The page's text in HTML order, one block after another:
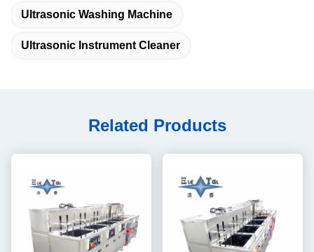
Ultrasonic Washing Machine
Ultrasonic Instrument Cleaner
Related Products